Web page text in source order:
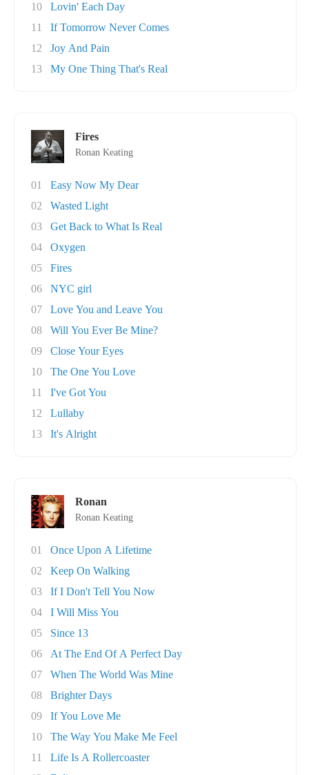
10
Lovin' Each Day
11
If Tomorrow Never Comes
12
Joy And Pain
13
My One Thing That's Real
Fires
Ronan Keating
01
Easy Now My Dear
02
Wasted Light
03
Get Back to What Is Real
04
Oxygen
05
Fires
06
NYC girl
07
Love You and Leave You
08
Will You Ever Be Mine?
09
Close Your Eyes
10
The One You Love
11
I've Got You
12
Lullaby
13
It's Alright
Ronan
Ronan Keating
01
Once Upon A Lifetime
02
Keep On Walking
03
If I Don't Tell You Now
04
I Will Miss You
05
Since 13
06
At The End Of A Perfect Day
07
When The World Was Mine
08
Brighter Days
09
If You Love Me
10
The Way You Make Me Feel
11
Life Is A Rollercoaster